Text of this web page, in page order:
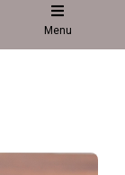
Menu